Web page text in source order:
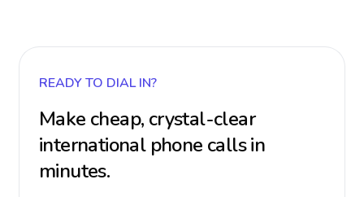
READY TO DIAL IN?
Make cheap, crystal-clear
international phone calls in
minutes.